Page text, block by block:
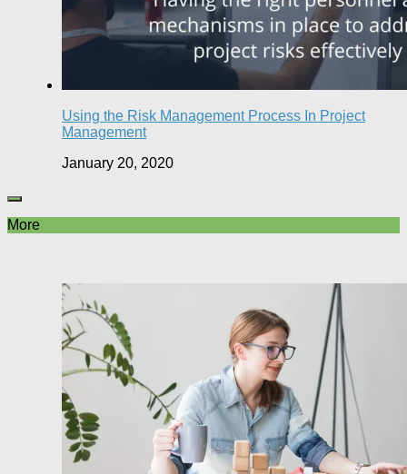
Using the Risk Management Process In Project
Management
January 20, 2020
More